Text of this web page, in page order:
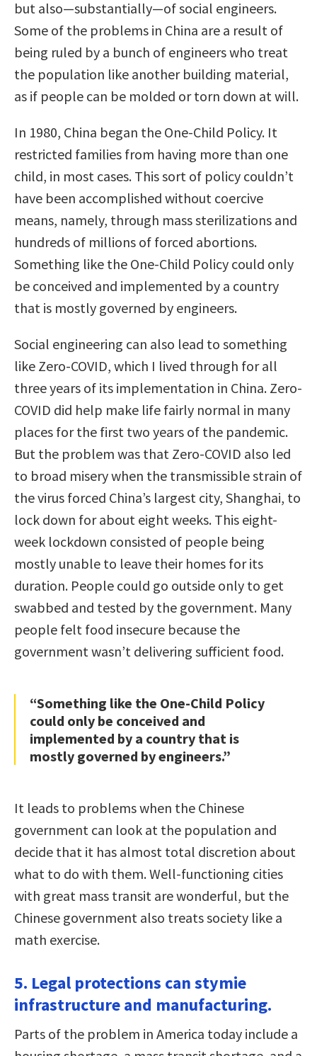
but also—substantially—of social engineers.
Some of the problems in China are a result of
being ruled by a bunch of engineers who treat
the population like another building material,
as if people can be molded or torn down at will.
In 1980, China began the One-Child Policy. It
restricted families from having more than one
child, in most cases. This sort of policy couldn’t
have been accomplished without coercive
means, namely, through mass sterilizations and
hundreds of millions of forced abortions.
Something like the One-Child Policy could only
be conceived and implemented by a country
that is mostly governed by engineers.
Social engineering can also lead to something
like Zero-COVID, which I lived through for all
three years of its implementation in China. Zero-
COVID did help make life fairly normal in many
places for the first two years of the pandemic.
But the problem was that Zero-COVID also led
to broad misery when the transmissible strain of
the virus forced China’s largest city, Shanghai, to
lock down for about eight weeks. This eight-
week lockdown consisted of people being
mostly unable to leave their homes for its
duration. People could go outside only to get
swabbed and tested by the government. Many
people felt food insecure because the
government wasn’t delivering sufficient food.
“Something like the One-Child Policy
could only be conceived and
implemented by a country that is
mostly governed by engineers.”
It leads to problems when the Chinese
government can look at the population and
decide that it has almost total discretion about
what to do with them. Well-functioning cities
with great mass transit are wonderful, but the
Chinese government also treats society like a
math exercise.
5. Legal protections can stymie
infrastructure and manufacturing.
Parts of the problem in America today include a